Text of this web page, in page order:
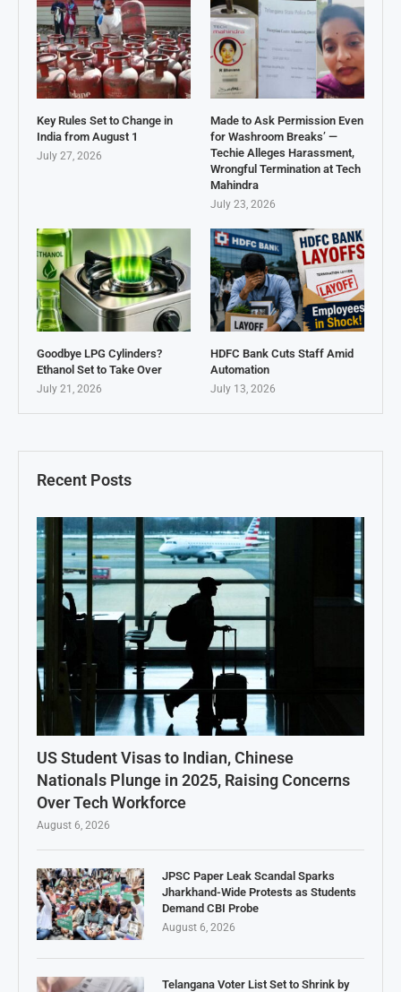
Recent Posts
US Student Visas to Indian, Chinese
Nationals Plunge in 2025, Raising Concerns
Over Tech Workforce
August 6, 2026
JPSC Paper Leak Scandal Sparks
Jharkhand-Wide Protests as Students
Demand CBI Probe
August 6, 2026
Telangana Voter List Set to Shrink by
Key Rules Set to Change in
India from August 1
July 27, 2026
Made to Ask Permission Even
for Washroom Breaks’ —
Techie Alleges Harassment,
Wrongful Termination at Tech
Mahindra
July 23, 2026
Goodbye LPG Cylinders?
Ethanol Set to Take Over
July 21, 2026
HDFC Bank Cuts Staff Amid
Automation
July 13, 2026